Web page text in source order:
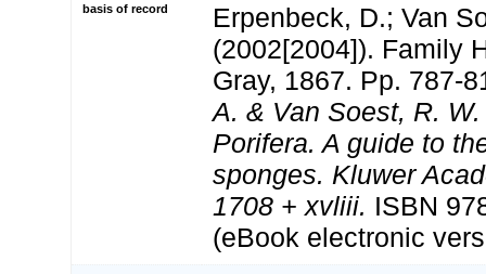
basis of record
Erpenbeck, D.; Van
(2002[2004]). Family
Gray, 1867. Pp. 787-
A. & Van Soest, R.
Porifera. A guide to
sponges. Kluwer
1708 + xvliii. ISBN
(eBook electronic